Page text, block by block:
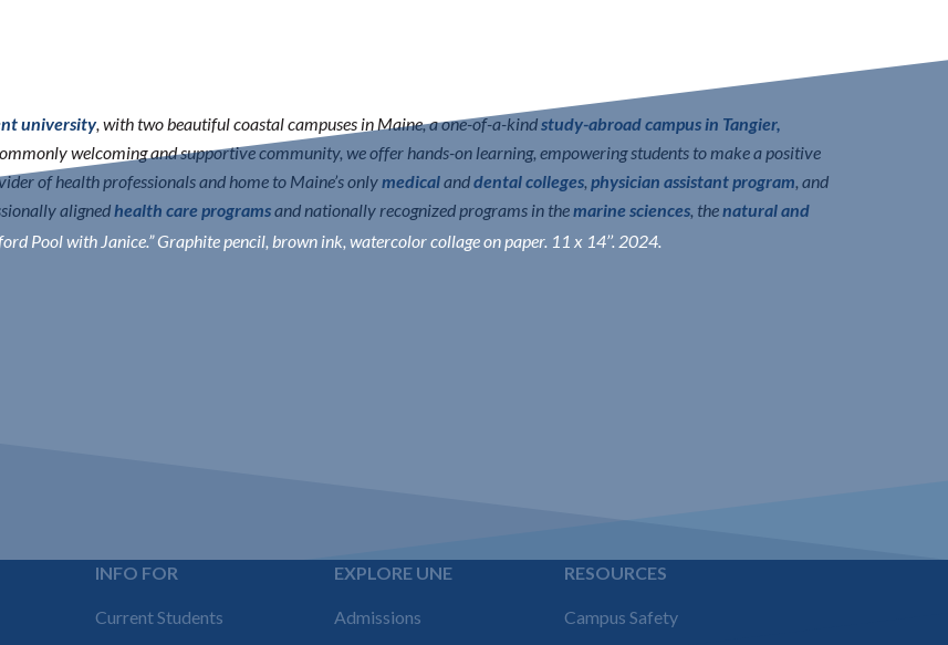
Pool with Janice.” Graphite pencil, brown ink, watercolor collage on paper. 11 x 14’’. 2024.
university, with two beautiful coastal campuses in Maine, a one-of-a-kindstudy-abroad campus in Tangier,
welcoming and supportive community, we offer hands-on learning, empowering students to make a positive
of health professionals and home to Maine’s onlymedicalanddental colleges, physician assistant program, and
alignedhealth care programsand nationally recognized programs in themarine sciences, thenatural and
INFO FOR
Current Students
EXPLORE UNE
Admissions
RESOURCES
Campus Safety